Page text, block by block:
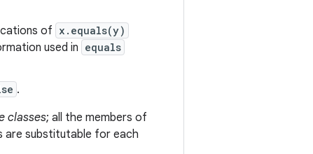
of x.equals(y)
used in equals
.
classes; all the members of
are substitutable for each